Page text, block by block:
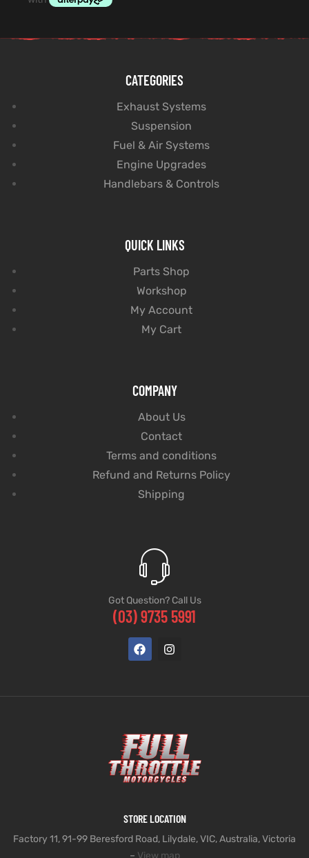
CATEGORIES
Exhaust Systems
Suspension
Fuel & Air Systems
Engine Upgrades
Handlebars & Controls
QUICK LINKS
Parts Shop
Workshop
My Account
My Cart
COMPANY
About Us
Contact
Terms and conditions
Refund and Returns Policy
Shipping
Got Question? Call Us
(03) 9735 5991
STORE LOCATION
Factory 11, 91-99 Beresford Road, Lilydale, VIC, Australia, Victoria